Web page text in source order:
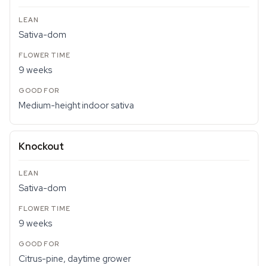
Sativa-dom
9 weeks
Medium-height indoor sativa
Knockout
Sativa-dom
9 weeks
Citrus-pine, daytime grower